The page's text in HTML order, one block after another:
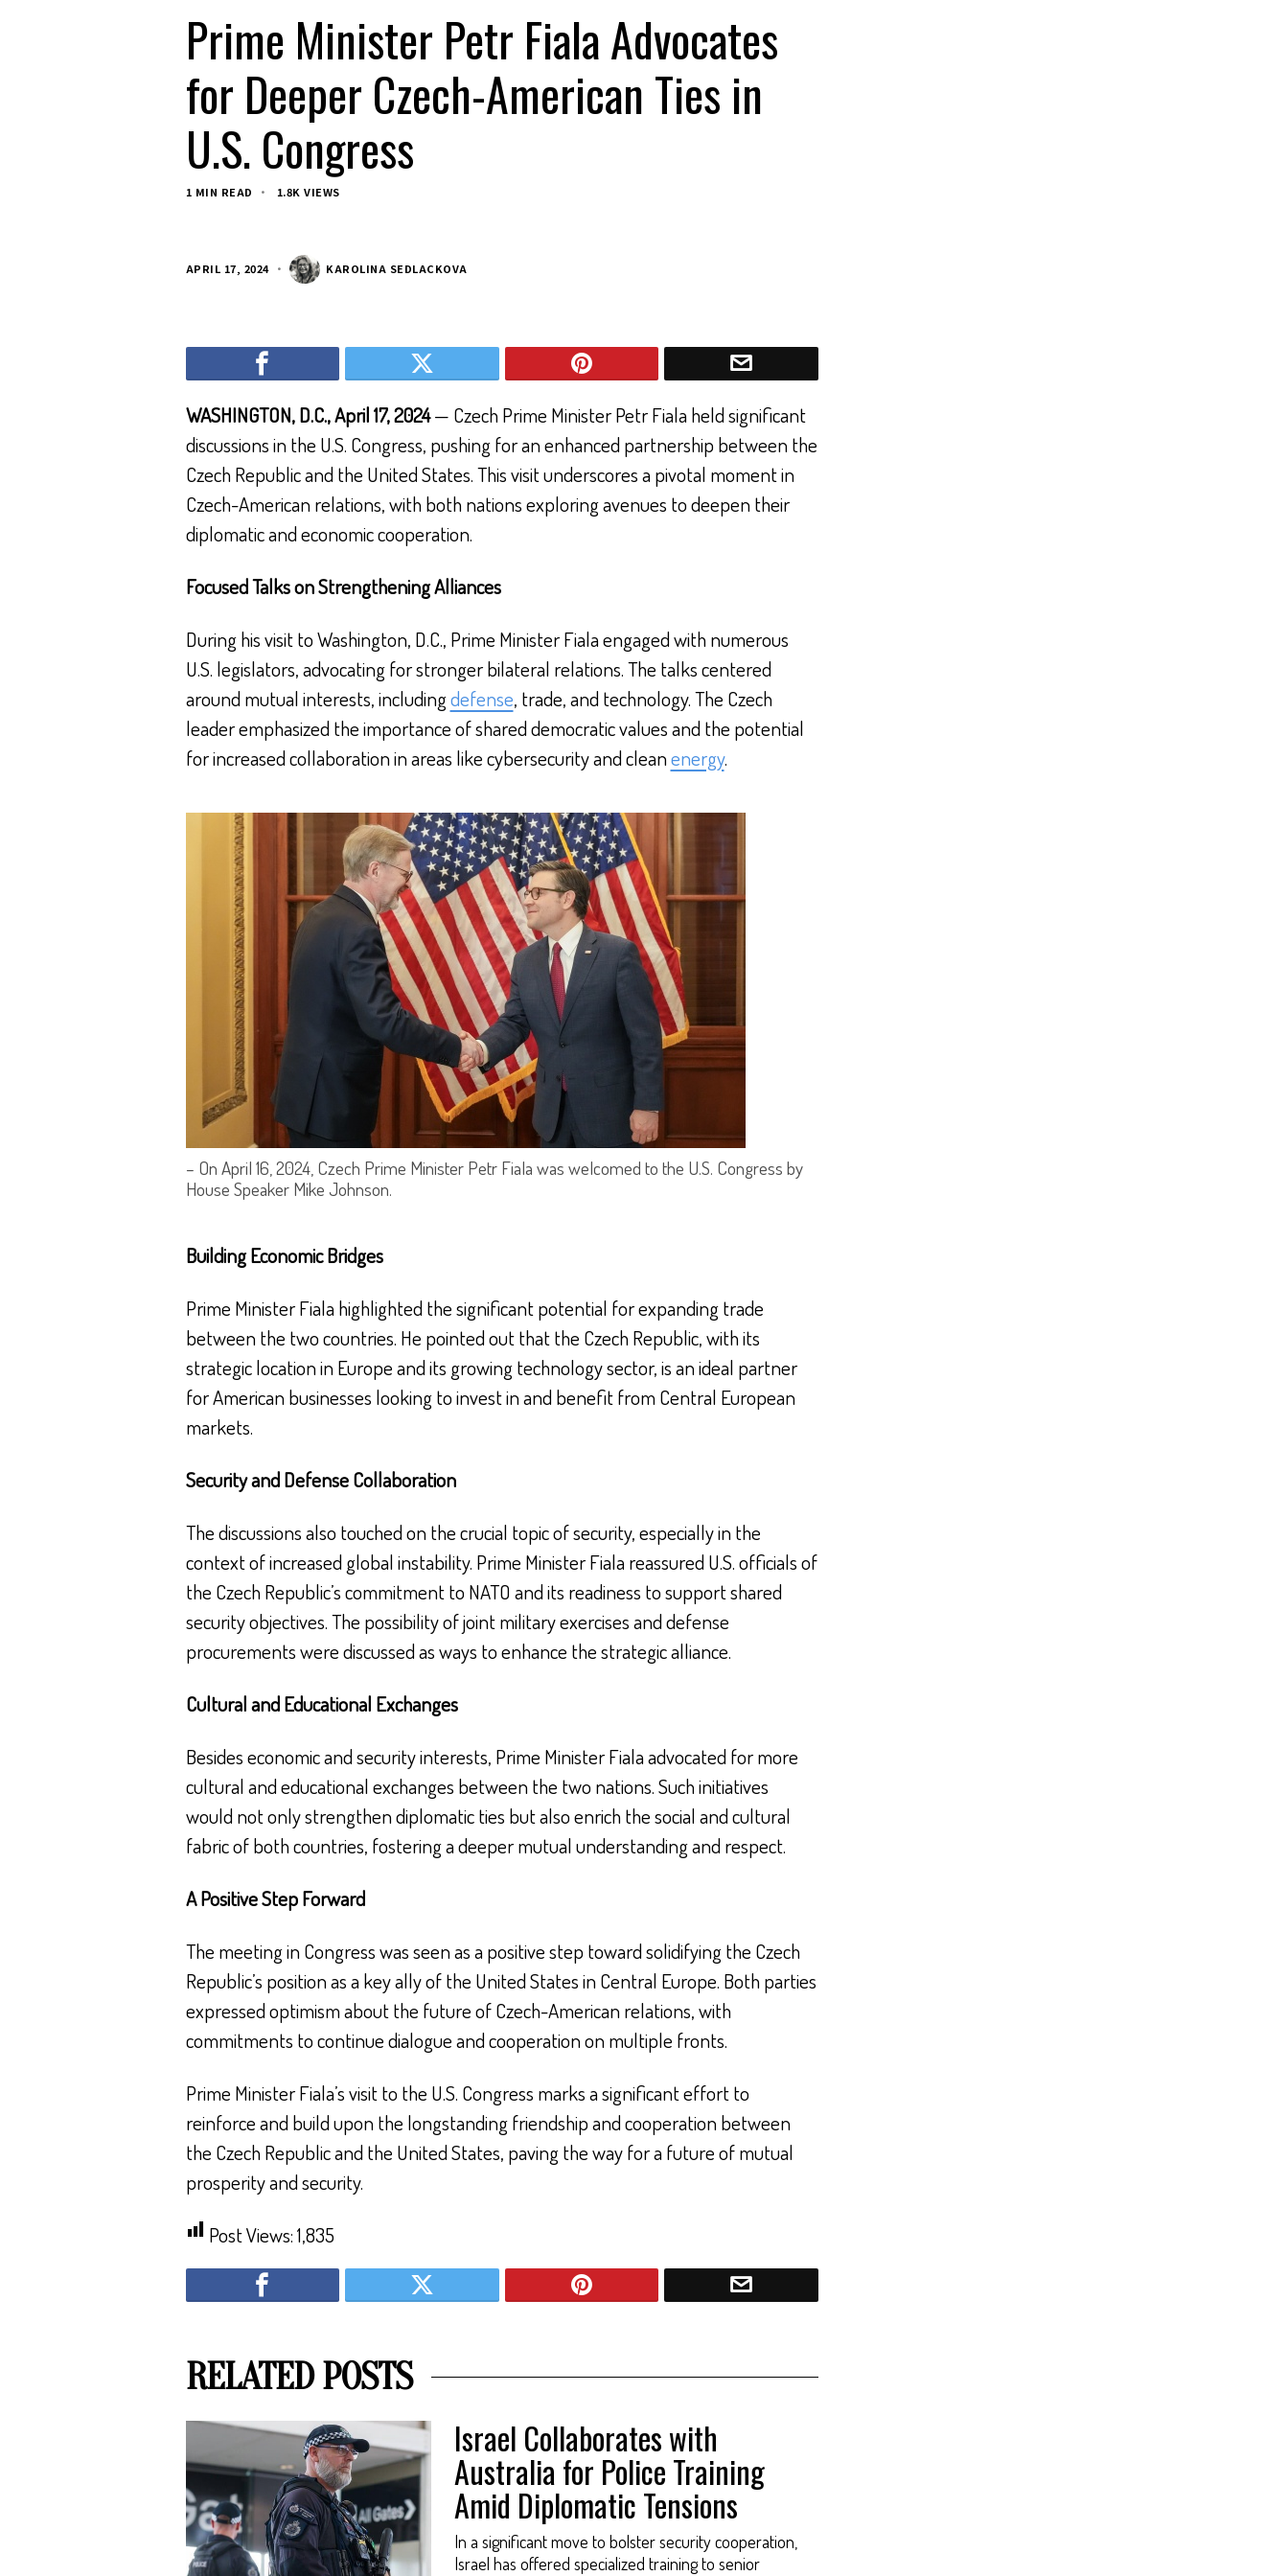
Prime Minister Petr Fiala Advocates
for Deeper Czech-American Ties in
U.S. Congress
1 MIN READ 1.8K VIEWS
APRIL 17, 2024 KAROLINA SEDLACKOVA
WASHINGTON, D.C., April 17, 2024— Czech Prime Minister Petr Fiala held significant
discussions in the U.S. Congress, pushing for an enhanced partnership between the
Czech Republic and the United States. This visit underscores a pivotal moment in
Czech-American relations, with both nations exploring avenues to deepen their
diplomatic and economic cooperation.
Focused Talks on Strengthening Alliances
During his visit to Washington, D.C., Prime Minister Fiala engaged with numerous
U.S. legislators, advocating for stronger bilateral relations. The talks centered
around mutual interests, includingdefense, trade, and technology. The Czech
leader emphasized the importance of shared democratic values and the potential
for increased collaboration in areas like cybersecurity and cleanenergy.
– On April 16, 2024, Czech Prime Minister Petr Fiala was welcomed to the U.S. Congress by
House Speaker Mike Johnson.
Building Economic Bridges
Prime Minister Fiala highlighted the significant potential for expanding trade
between the two countries. He pointed out that the Czech Republic, with its
strategic location in Europe and its growing technology sector, is an ideal partner
for American businesses looking to invest in and benefit from Central European
markets.
Security and Defense Collaboration
The discussions also touched on the crucial topic of security, especially in the
context of increased global instability. Prime Minister Fiala reassured U.S. officials of
the Czech Republic’s commitment to NATO and its readiness to support shared
security objectives. The possibility of joint military exercises and defense
procurements were discussed as ways to enhance the strategic alliance.
Cultural and Educational Exchanges
Besides economic and security interests, Prime Minister Fiala advocated for more
cultural and educational exchanges between the two nations. Such initiatives
would not only strengthen diplomatic ties but also enrich the social and cultural
fabric of both countries, fostering a deeper mutual understanding and respect.
A Positive Step Forward
The meeting in Congress was seen as a positive step toward solidifying the Czech
Republic’s position as a key ally of the United States in Central Europe. Both parties
expressed optimism about the future of Czech-American relations, with
commitments to continue dialogue and cooperation on multiple fronts.
Prime Minister Fiala’s visit to the U.S. Congress marks a significant effort to
reinforce and build upon the longstanding friendship and cooperation between
the Czech Republic and the United States, paving the way for a future of mutual
prosperity and security.
Post Views:1,835
RELATED POSTS
Israel Collaborates with
Australia for Police Training
Amid Diplomatic Tensions
In a significant move to bolster security cooperation,
Israel has offered specialized training to senior